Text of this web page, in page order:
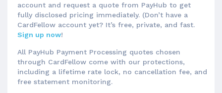
account and request a quote from PayHub to get
fully disclosed pricing immediately. (Don’t have a
CardFellow account yet? It’s free, private, and fast.
Sign up now!
All PayHub Payment Processing quotes chosen
through CardFellow come with our protections,
including a lifetime rate lock, no cancellation fee, and
free statement monitoring.